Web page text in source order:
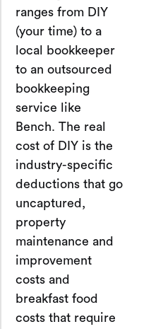
ranges from DIY
(your time) to a
local bookkeeper
to an outsourced
bookkeeping
service like
Bench. The real
cost of DIY is the
industry-specific
deductions that go
uncaptured,
property
maintenance and
improvement
costs and
breakfast food
costs that require